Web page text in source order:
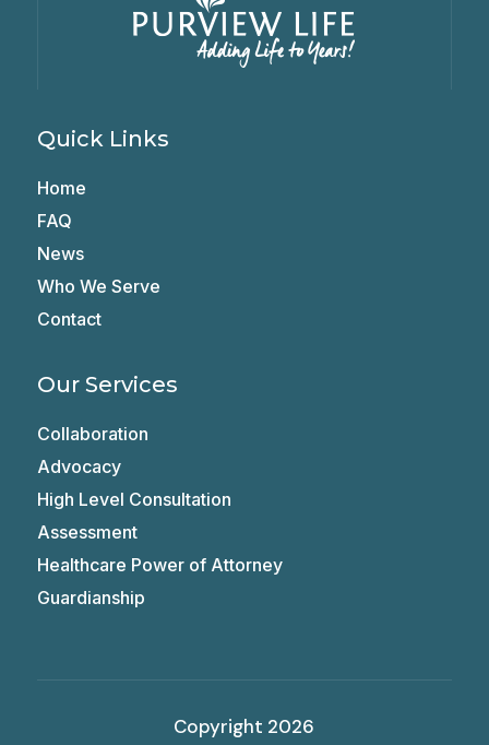
Quick Links
Home
FAQ
News
Who We Serve
Contact
Our Services
Collaboration
Advocacy
High Level Consultation
Assessment
Healthcare Power of Attorney
Guardianship
Copyright 2026